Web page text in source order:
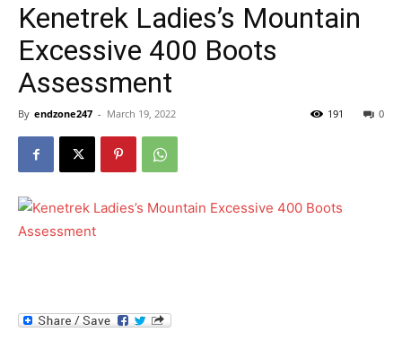
Kenetrek Ladies’s Mountain
Excessive 400 Boots
Assessment
By endzone247 - March 19, 2022 0
191